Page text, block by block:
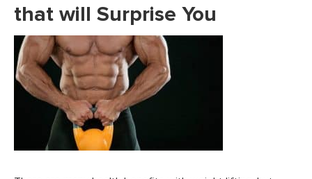
that will Surprise You